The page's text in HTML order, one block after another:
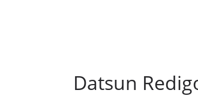
Datsun